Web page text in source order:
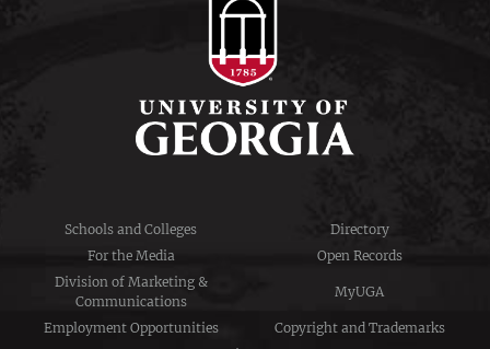
Schools and Colleges
Directory
For the Media
Open Records
Division of Marketing &
Communications
MyUGA
Employment Opportunities
Copyright and Trademarks